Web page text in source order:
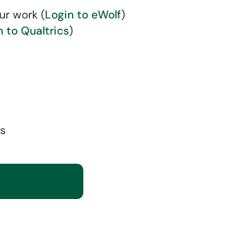
work (Login to eWolf)
to Qualtrics)